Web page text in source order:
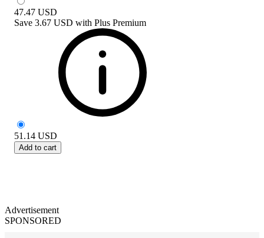
47.47 USD
Save 3.67 USD with Plus Premium
51.14 USD
Add to cart
Advertisement
SPONSORED